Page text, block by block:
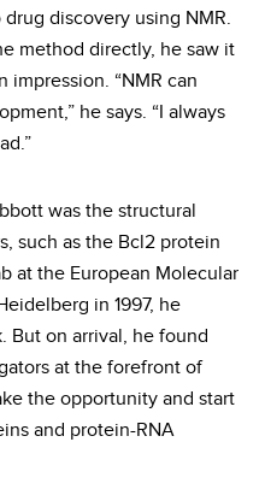
drug discovery using NMR.
method directly, he saw it
“NMR can
he says. “I always
was the structural
such as the Bcl2 protein
at the European Molecular
in 1997, he
But on arrival, he found
at the forefront of
the opportunity and start
and protein-RNA